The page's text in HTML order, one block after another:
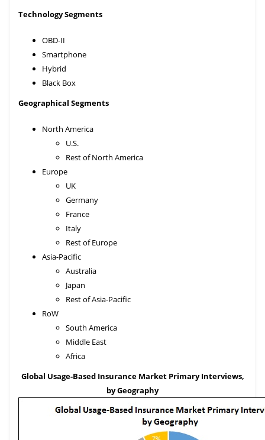
Technology Segments
OBD-II
Smartphone
Hybrid
Black Box
Geographical Segments
North America
U.S.
Rest of North America
Europe
UK
Germany
France
Italy
Rest of Europe
Asia-Pacific
Australia
Japan
Rest of Asia-Pacific
RoW
South America
Middle East
Africa
Global Usage-Based Insurance Market Primary Interviews,
by Geography